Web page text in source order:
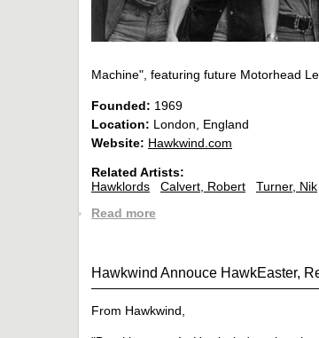
Machine", featuring future Motorhead
Founded: 1969
Location: London, England
Website: Hawkwind.com
Related Artists:
Hawklords
Calvert, Robert Turner, Nik
Read more
Hawkwind Annouce HawkEaster,
From Hawkwind,